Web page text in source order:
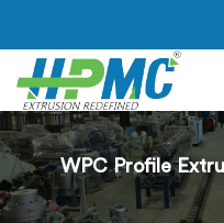
WPC Profile